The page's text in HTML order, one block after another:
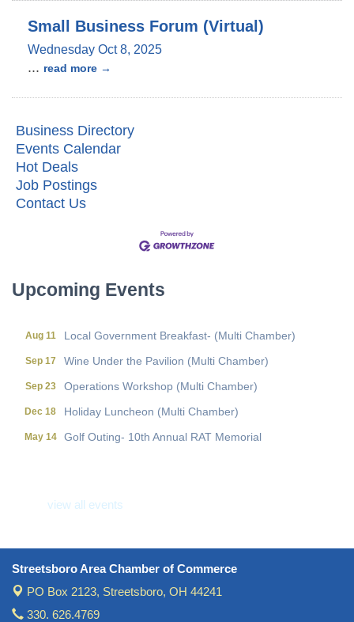
Small Business Forum (Virtual)
Wednesday Oct 8, 2025
... read more
Business Directory
Events Calendar
Hot Deals
Job Postings
Contact Us
Upcoming Events
Aug 11 Local Government Breakfast- (Multi Chamber)
Sep 17 Wine Under the Pavilion (Multi Chamber)
Sep 23 Operations Workshop (Multi Chamber)
Dec 18 Holiday Luncheon (Multi Chamber)
May 14 Golf Outing- 10th Annual RAT Memorial
Sep 23 Operations Workshop (Multi Chamber)
view all events
Streetsboro Area Chamber of Commerce
PO Box 2123, Streetsboro, OH 44241
330. 626.4769